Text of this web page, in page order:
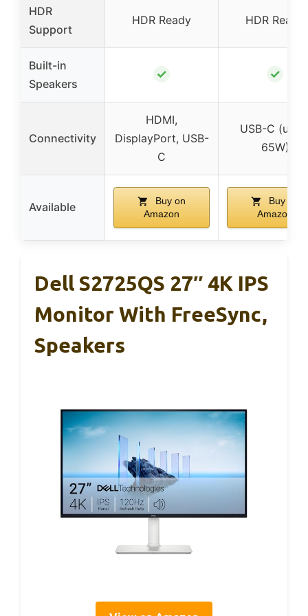
HDR
Support
HDR Ready HDR Ready
Built-in
Speakers
✓ ✓
Connectivity
HDMI,
DisplayPort, USB-
C
USB-C (up
65W)
Available
Buy on
Amazon
Buy on
Amazon
Dell S2725QS 27″ 4K IPS
Monitor With FreeSync,
Speakers